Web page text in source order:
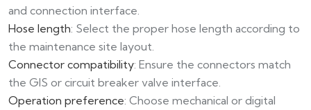
and connection interface.
Hose length: Select the proper hose length according to
the maintenance site layout.
Connector compatibility: Ensure the connectors match
the GIS or circuit breaker valve interface.
Operation preference: Choose mechanical or digital